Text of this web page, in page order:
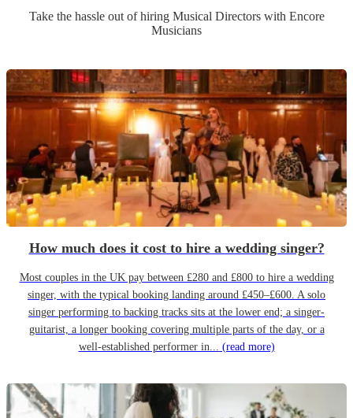
Take the hassle out of hiring Musical Directorswith Encore
Musicians
How much does it cost to hire a wedding singer?
Most couples in the UK pay between £280 and £800 to hire a wedding
singer, with the typical booking landing around £450–£600. A solo
singer performing to backing tracks sits at the lower end; a singer-
guitarist, a longer booking covering multiple parts of the day, or a
well-established performer in... (read more)